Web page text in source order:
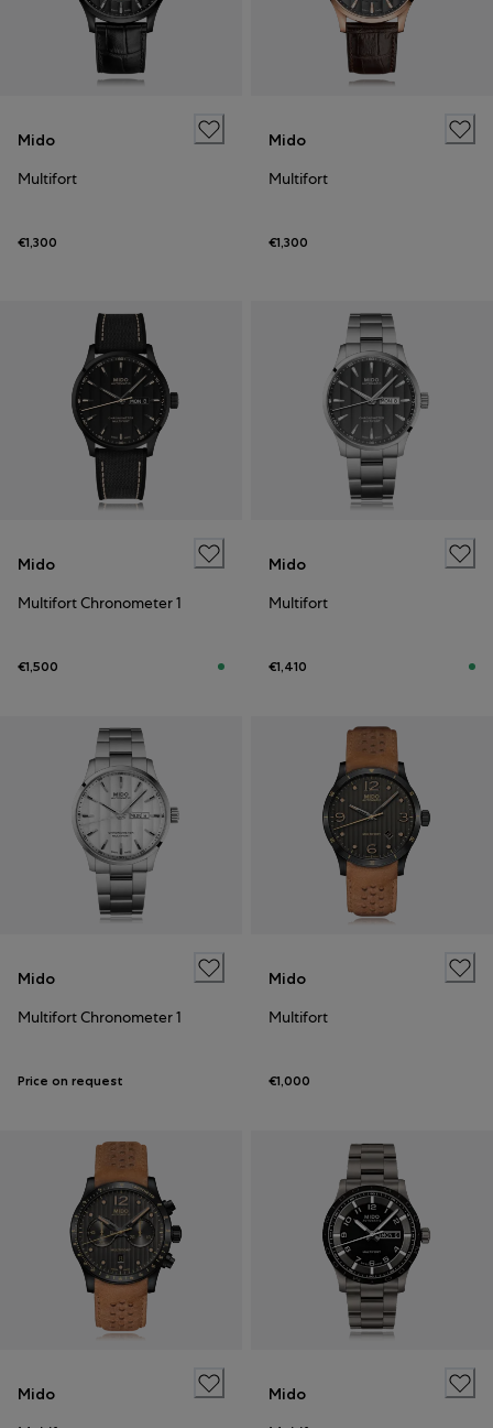
Mido
Multifort
€1,300
Mido
Multifort
€1,300
Mido
Multifort Chronometer 1
€1,500
Mido
Multifort
€1,410
Mido
Multifort Chronometer 1
Price on request
Mido
Multifort
€1,000
Mido
Mido